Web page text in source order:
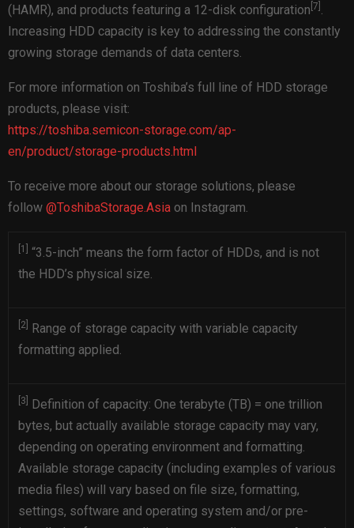
(HAMR), and products featuring a 12-disk configuration 7 .
Increasing HDD capacity is key to addressing the constantly
growing storage demands of data centers.
For more information on Toshiba’s full line of HDD storage
products, please visit:
https://toshiba.semicon-storage.com/ap-
en/product/storage-products.html
To receive more about our storage solutions, please
follow @ToshibaStorage.Asia on Instagram.
[1]
“3.5-inch” means the form factor of HDDs, and is not
the HDD’s physical size.
[2]
Range of storage capacity with variable capacity
formatting applied.
[3]
Definition of capacity: One terabyte (TB) = one trillion
bytes, but actually available storage capacity may vary,
depending on operating environment and formatting.
Available storage capacity (including examples of various
media files) will vary based on file size, formatting,
settings, software and operating system and/or pre-